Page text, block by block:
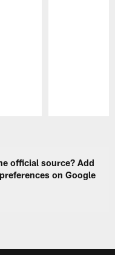
official source? Add
on Google